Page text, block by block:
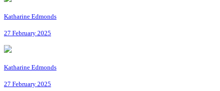
Katharine Edmonds
27 February 2025
Katharine Edmonds
27 February 2025